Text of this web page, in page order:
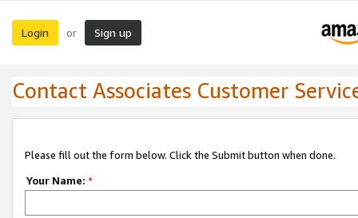
Login or Sign up
Contact Associates Customer
Please fill out the form below. Click the Submit button when done.
Your Name: *